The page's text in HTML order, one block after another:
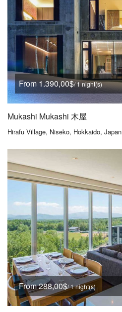
From 1.390,00$/ 1 night(s)
Mukashi Mukashi 木屋
Hirafu Village, Niseko, Hokkaido, Japan
From 288,00$/ 1 night(s)